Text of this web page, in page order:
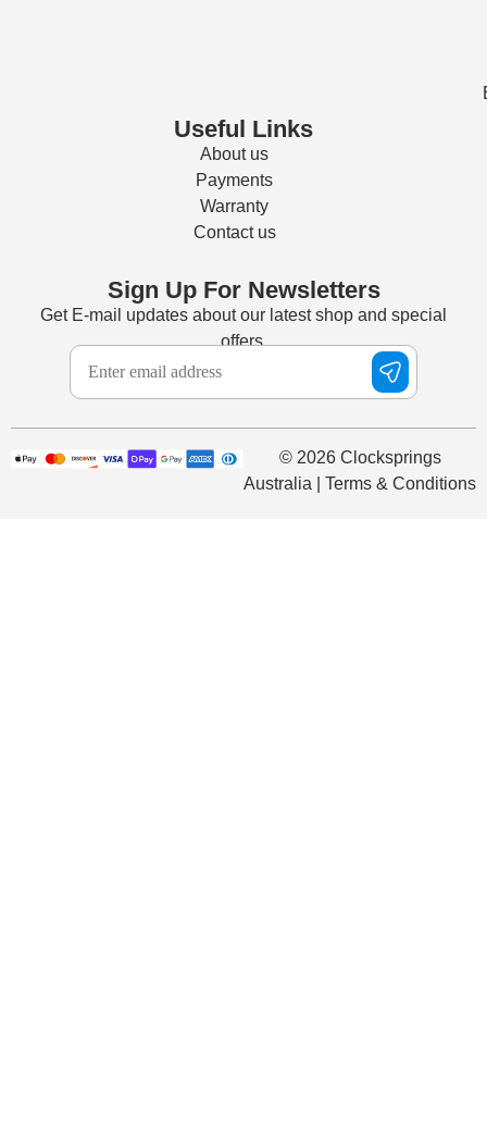
Useful Links
About us
Payments
Warranty
Contact us
Sign Up For Newsletters
Get E-mail updates about our latest shop and special
offers.
© 2026 Clocksprings
Australia | Terms & Conditions